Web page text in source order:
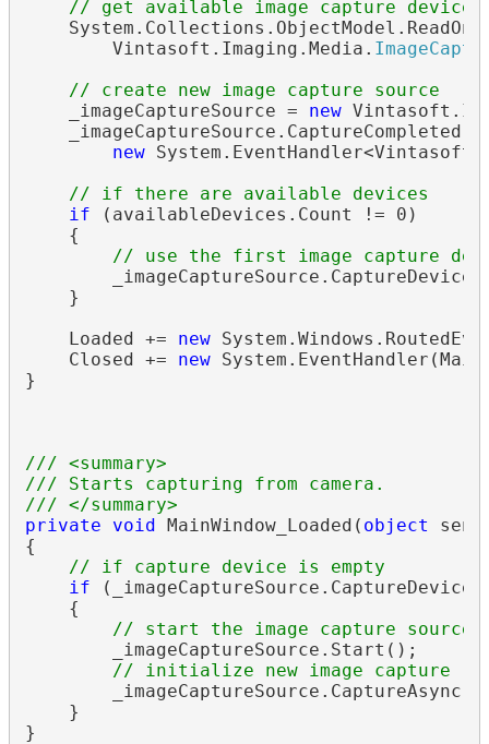
// get available image capture devices
        Vintasoft.Imaging.Media.
// create new image capture source
    _imageCaptureSource =
new
_imageCaptureSource.CaptureCompleted
new
// if there are available devices
if (availableDevices.Count != 0)
    {
// use the first image capture
_imageCaptureSource.CaptureDevice
    }
    Loaded +=
new
    Closed +=
new
}
/// <summary>
/// Starts capturing from camera.
/// </summary>
private
void MainWindow_Loaded( object
{
// if capture device is empty
if
    {
// start the image capture source
        _imageCaptureSource.Start();
// initialize new image capture
    }
}